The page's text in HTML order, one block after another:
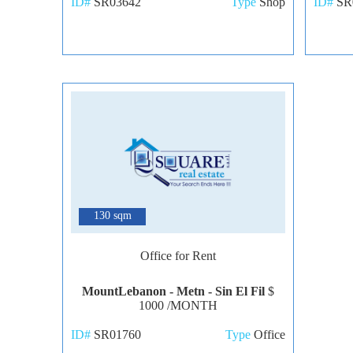
130 sqm
Office for Rent
MountLebanon - Metn - Sin El Fil $
1000 /MONTH
ID# SR01760 Type Office